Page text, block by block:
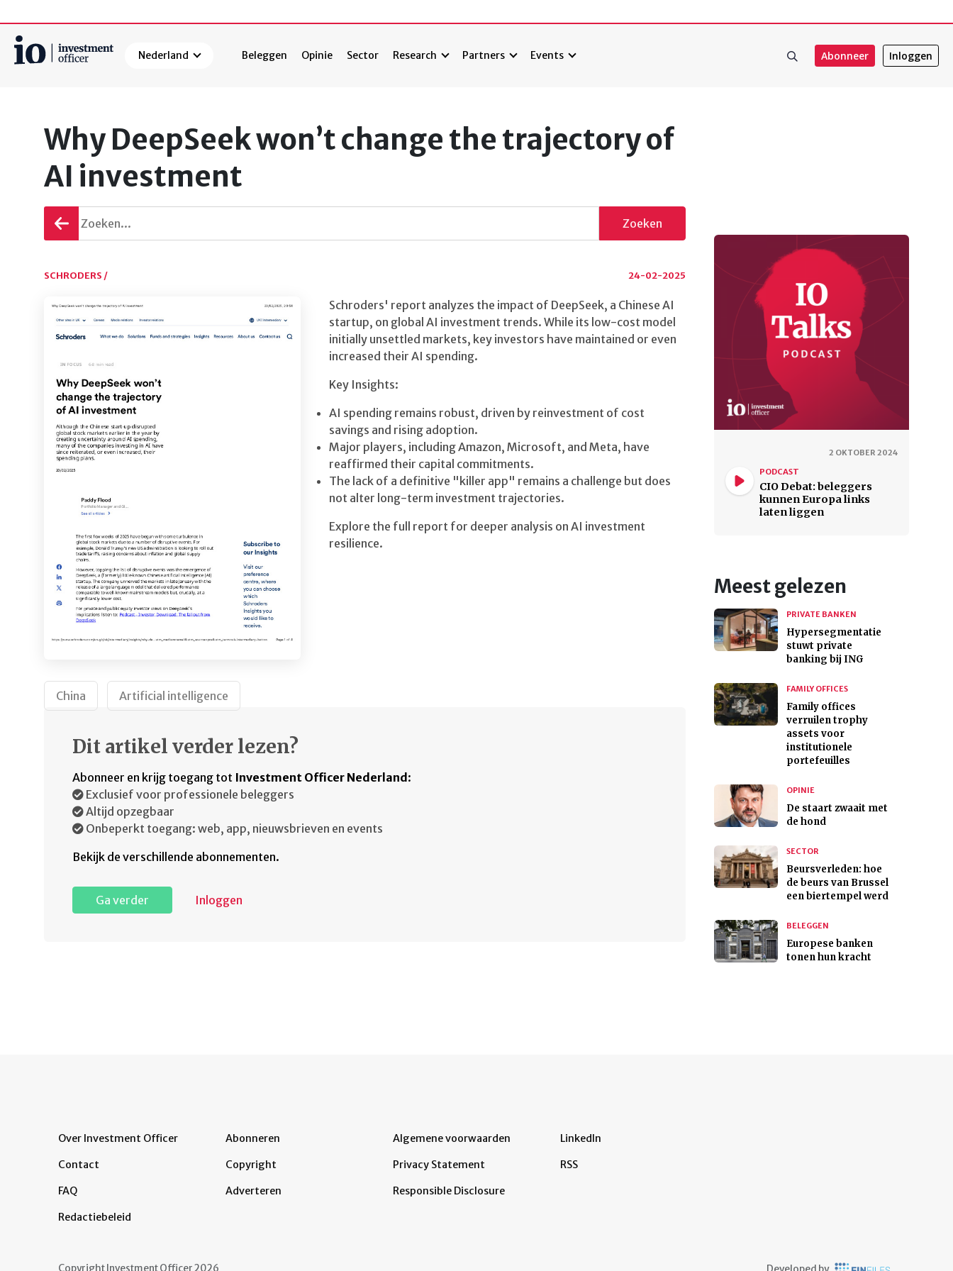
Nederland Beleggen Opinie Sector Research Partners Events Abonneer Inloggen
Why DeepSeek won’t change the trajectory of
AI investment
Terug
gaan
Zoeken
SCHRODERS / 24-02-2025
Schroders' report analyzes the impact of DeepSeek, a Chinese AI
startup, on global AI investment trends. While its low-cost model
initially unsettled markets, key investors have maintained or even
increased their AI spending.
Key Insights:
AI spending remains robust, driven by reinvestment of cost
savings and rising adoption.
Major players, including Amazon, Microsoft, and Meta, have
reaffirmed their capital commitments.
The lack of a definitive "killer app" remains a challenge but does
not alter long-term investment trajectories.
Explore the full report for deeper analysis on AI investment
resilience.
China Artificial intelligence
Dit artikel verder lezen?
Abonneer en krijg toegang tot Investment Officer Nederland :
Exclusief voor professionele beleggers
Altijd opzegbaar
Onbeperkt toegang: web, app, nieuwsbrieven en events
Bekijk de verschillende abonnementen.
Ga verder Inloggen
2 OKTOBER 2024
PODCAST
CIO Debat: beleggers
kunnen Europa links
laten liggen
Meest gelezen
PRIVATE BANKEN
Hypersegmentatie
stuwt private
banking bij ING
FAMILY OFFICES
Family offices
verruilen trophy
assets voor
institutionele
portefeuilles
OPINIE
De staart zwaait met
de hond
SECTOR
Beursverleden: hoe
de beurs van Brussel
een biertempel werd
BELEGGEN
Europese banken
tonen hun kracht
Over Investment Officer
Contact
FAQ
Redactiebeleid
Abonneren
Copyright
Adverteren
Algemene voorwaarden
Privacy Statement
Responsible Disclosure
LinkedIn
RSS